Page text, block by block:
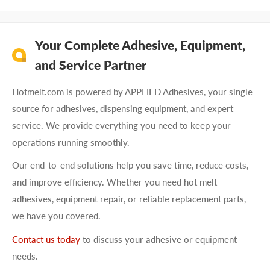
Your Complete Adhesive, Equipment,
and Service Partner
Hotmelt.com is powered by APPLIED Adhesives, your single
source for adhesives, dispensing equipment, and expert
service. We provide everything you need to keep your
operations running smoothly.
Our end-to-end solutions help you save time, reduce costs,
and improve efficiency. Whether you need hot melt
adhesives, equipment repair, or reliable replacement parts,
we have you covered.
Contact us today to discuss your adhesive or equipment
needs.